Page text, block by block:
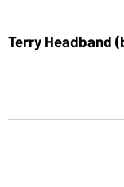
Terry Headband